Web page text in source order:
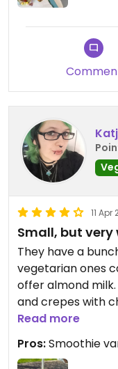
11 Apr
Small, but
They have a
vegetarian ones
offer almond
and crepes with
cream. The
Read more
Pros:Smoothie